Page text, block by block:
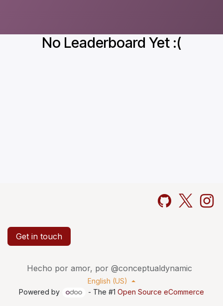
No Leaderboard Yet :(
Get in touch
Hecho por amor, por @conceptualdynamic
English (US)
Powered by
- The #1 Open Source eCommerce